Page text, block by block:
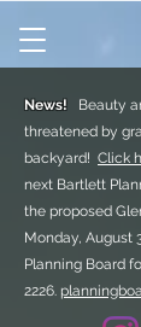
News!
Beauty
threatened by
backyard! Click
next Bartlett
the proposed
Monday, August
Planning Board
2226.